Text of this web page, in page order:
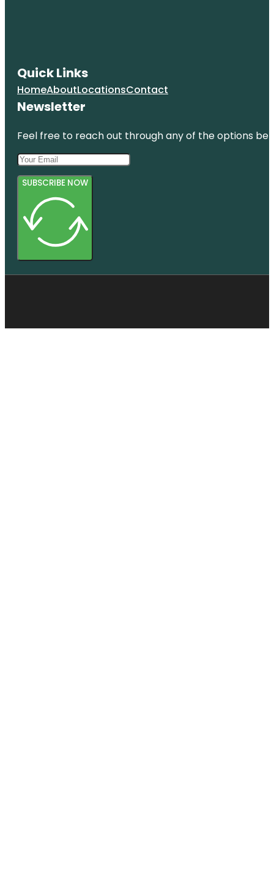
Quick Links
HomeAboutLocationsContact
Newsletter
Feel free to reach out through any of the options
SUBSCRIBE NOW